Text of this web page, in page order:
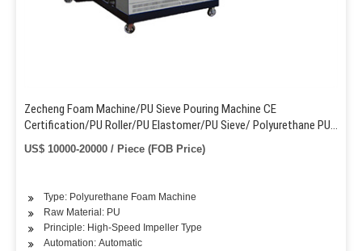
Zecheng Foam Machine/PU Sieve Pouring Machine CE
Certification/PU Roller/PU Elastomer/PU Sieve/ Polyurethane PU
Casting Machine
US$ 10000-20000 / Piece (FOB Price)
Type: Polyurethane Foam Machine
Raw Material: PU
Principle: High-Speed Impeller Type
Automation: Automatic